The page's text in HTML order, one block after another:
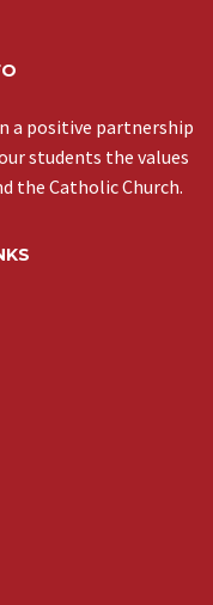
a positive partnership
students the values
the Catholic Church.